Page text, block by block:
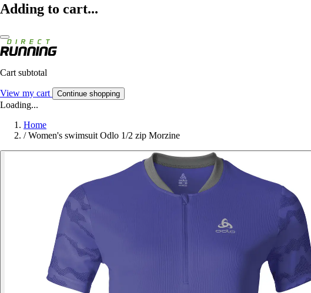
Adding to cart...
Cart subtotal
View my cart Continue shopping
Loading...
Home
/ Women's swimsuit Odlo 1/2 zip Morzine